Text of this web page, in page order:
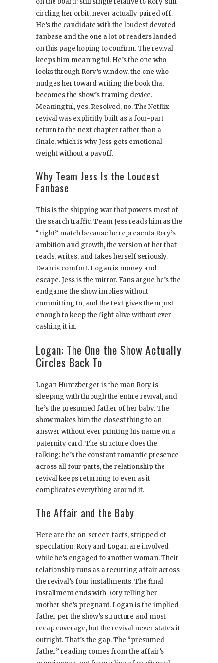
on the board: still single relative to Rory, still
circling her orbit, never actually paired off.
He’s the candidate with the loudest devoted
fanbase and the one a lot of readers landed
on this page hoping to confirm. The revival
keeps him meaningful. He’s the one who
looks through Rory’s window, the one who
nudges her toward writing the book that
becomes the show’s framing device.
Meaningful, yes. Resolved, no. The Netflix
revival was explicitly built as a four-part
return to the next chapter rather than a
finale, which is why Jess gets emotional
weight without a payoff.
Why Team Jess Is the Loudest
Fanbase
This is the shipping war that powers most of
the search traffic. Team Jess reads him as the
“right” match because he represents Rory’s
ambition and growth, the version of her that
reads, writes, and takes herself seriously.
Dean is comfort. Logan is money and
escape. Jess is the mirror. Fans argue he’s the
endgame the show implies without
committing to, and the text gives them just
enough to keep the fight alive without ever
cashing it in.
Logan: The One the Show Actually
Circles Back To
Logan Huntzberger is the man Rory is
sleeping with through the entire revival, and
he’s the presumed father of her baby. The
show makes him the closest thing to an
answer without ever printing his name on a
paternity card. The structure does the
talking: he’s the constant romantic presence
across all four parts, the relationship the
revival keeps returning to even as it
complicates everything around it.
The Affair and the Baby
Here are the on-screen facts, stripped of
speculation. Rory and Logan are involved
while he’s engaged to another woman. Their
relationship runs as a recurring affair across
the revival’s four installments. The final
installment ends with Rory telling her
mother she’s pregnant. Logan is the implied
father per the show’s structure and most
recap coverage, but the revival never states it
outright. That’s the gap. The “presumed
father” reading comes from the affair’s